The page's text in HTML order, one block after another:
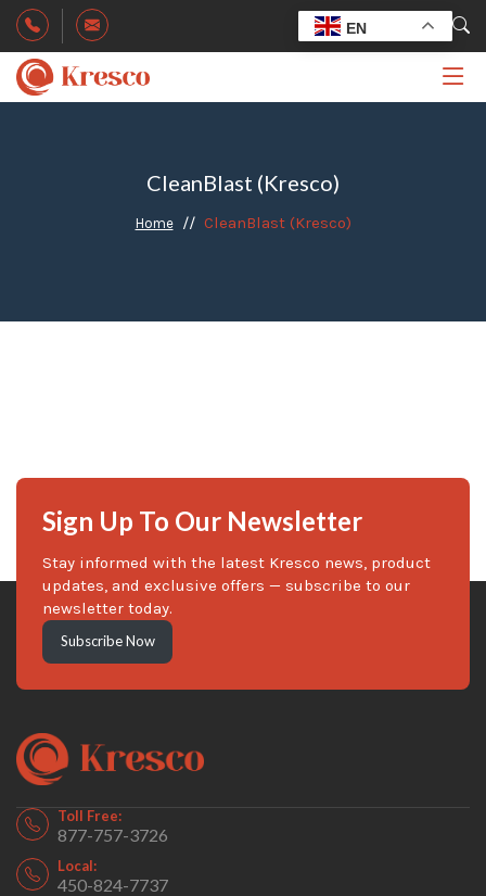
EN
CleanBlast (Kresco)
Home CleanBlast (Kresco)
Sign Up To Our Newsletter
Stay informed with the latest Kresco news, product
updates, and exclusive offers — subscribe to our
newsletter today.
Subscribe Now
Toll Free:
877-757-3726
Local:
450-824-7737